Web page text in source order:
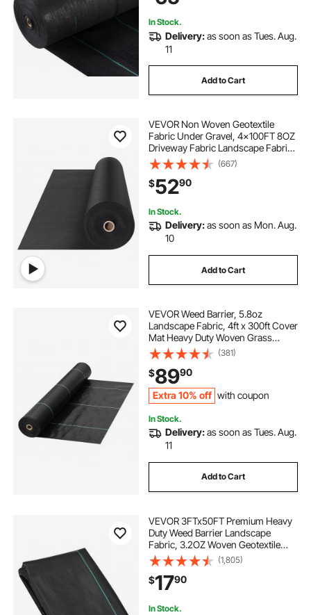
In Stock.
Delivery:as soon as Tues. Aug.
11
Add to Cart
VEVOR Non Woven Geotextile
Fabric Under Gravel, 4x100FT 8OZ
Driveway Fabric Landscape Fabric,
Heavy Duty Weed Barrier Fabric,
Ground Cover Weed Control
Fabric, French Drains Drainage
Fabric, Black
(667)
$5290
In Stock.
Delivery:as soon as Mon. Aug.
10
Add to Cart
VEVOR Weed Barrier, 5.8oz
Landscape Fabric, 4ft x 300ft Cover
Mat Heavy Duty Woven Grass
Control Geotextile for Garden,
Patio, Black
(381)
$8990
Extra 10% off with coupon
In Stock.
Delivery:as soon as Tues. Aug.
11
Add to Cart
VEVOR 3FTx50FT Premium Heavy
Duty Weed Barrier Landscape
Fabric, 3.2OZ Woven Geotextile
Fabric Under Gravel, High
Permeability for Weed Blocker
Weed Mat, Driveway Fabric, Weed
Control Garden Cloth
(1,805)
$1790
In Stock.